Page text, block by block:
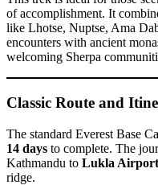
of accomplishment. It
like Lhotse, Nuptse, Ama
encounters with ancient
welcoming Sherpa
Classic Route and
The standard Everest Base
14 days to complete. The
Kathmandu to Lukla Airport
ridge.